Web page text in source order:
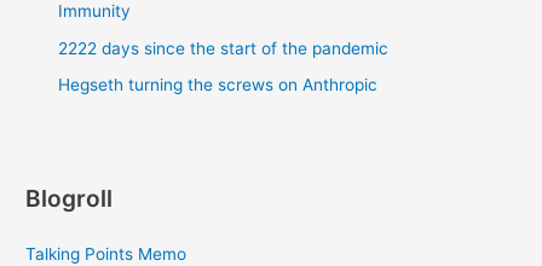
Immunity
2222 days since the start of the pandemic
Hegseth turning the screws on Anthropic
Blogroll
Talking Points Memo